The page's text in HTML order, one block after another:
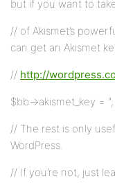
but if you want to
// of Akismet’s
can get an Akismet
// http://
$bb->akismet_key = ”;
// The rest is only
WordPress.
// If you’re not, just